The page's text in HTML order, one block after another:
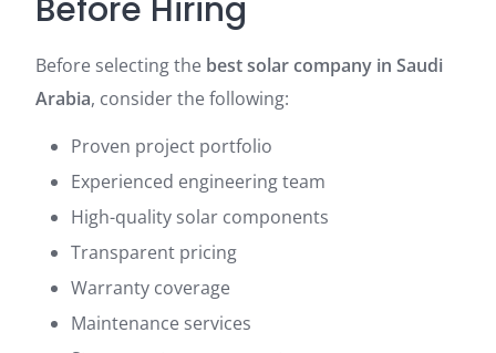
Before Hiring
Before selecting the best solar company in Saudi
Arabia, consider the following:
Proven project portfolio
Experienced engineering team
High-quality solar components
Transparent pricing
Warranty coverage
Maintenance services